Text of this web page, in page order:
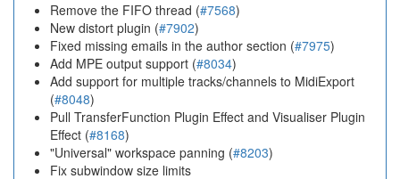
Remove the FIFO thread (#7568)
New distort plugin (#7902)
Fixed missing emails in the author section (#7975)
Add MPE output support (#8034)
Add support for multiple tracks/channels to MidiExport
(#8048)
Pull TransferFunction Plugin Effect and Visualiser Plugin
Effect (#8168)
"Universal" workspace panning (#8203)
Fix subwindow size limits